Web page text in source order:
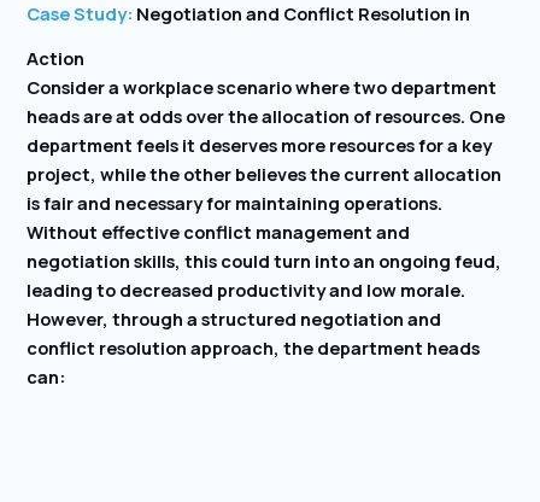
Case Study: Negotiation and Conflict Resolution in
Action
Consider a workplace scenario where two department
heads are at odds over the allocation of resources. One
department feels it deserves more resources for a key
project, while the other believes the current allocation
is fair and necessary for maintaining operations.
Without effective conflict management and
negotiation skills, this could turn into an ongoing feud,
leading to decreased productivity and low morale.
However, through a structured negotiation and
conflict resolution approach, the department heads
can: